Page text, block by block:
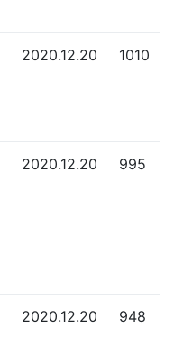
2020.12.20 1010
2020.12.20 995
2020.12.20 948